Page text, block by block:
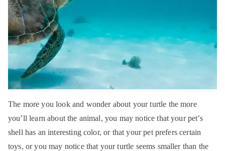
The more you look and wonder about your turtle the more
you’ll learn about the animal, you may notice that your pet’s
shell has an interesting color, or that your pet prefers certain
toys, or you may notice that your turtle seems smaller than the